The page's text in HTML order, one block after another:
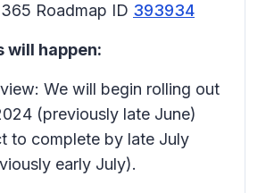
Roadmap ID 393934
will happen:
We will begin rolling out
(previously late June)
to complete by late July
early July).